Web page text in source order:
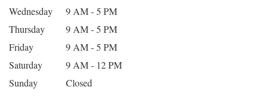
Wednesday
9 AM - 5 PM
Thursday
9 AM - 5 PM
Friday
9 AM - 5 PM
Saturday
9 AM - 12 PM
Sunday
Closed